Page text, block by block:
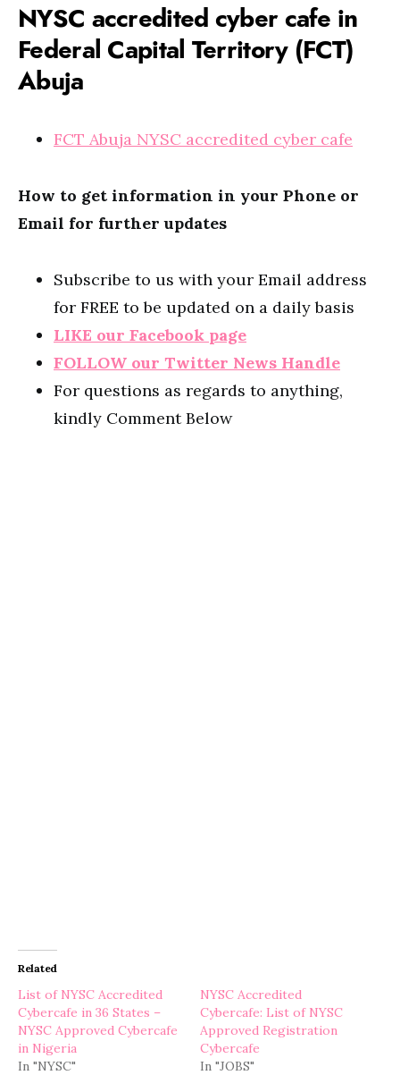
NYSC accredited cyber cafe in
Federal Capital Territory (FCT)
Abuja
FCT Abuja NYSC accredited cyber cafe
How to get information in your Phone or
Email for further updates
Subscribe to us with your Email address
for FREE to be updated on a daily basis
LIKE our Facebook page
FOLLOW our Twitter News Handle
For questions as regards to anything,
kindly Comment Below
Related
List of NYSC Accredited
Cybercafe in 36 States –
NYSC Approved Cybercafe
in Nigeria
In "NYSC"
NYSC Accredited
Cybercafe: List of NYSC
Approved Registration
Cybercafe
In "JOBS"